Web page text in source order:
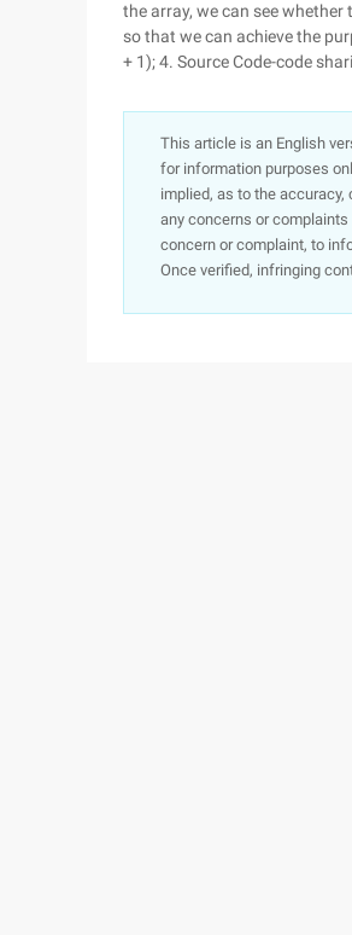
the array, we can see
so that we can achieve the
+ 1); 4. Source Code-code
This article is an English
for information purposes
implied, as to the
any concerns or
concern or complaint, to
Once verified, infringing